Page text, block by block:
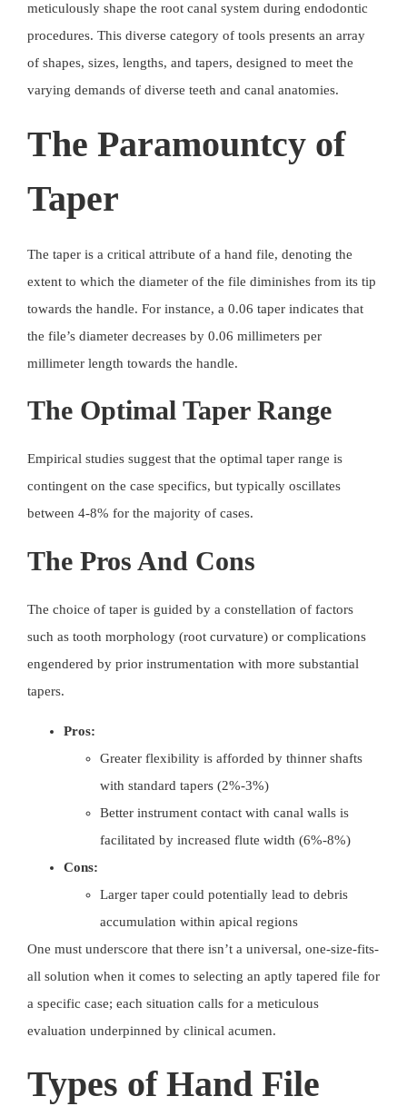
meticulously shape the root canal system during endodontic
procedures. This diverse category of tools presents an array
of shapes, sizes, lengths, and tapers, designed to meet the
varying demands of diverse teeth and canal anatomies.
The Paramountcy of
Taper
The taper is a critical attribute of a hand file, denoting the
extent to which the diameter of the file diminishes from its tip
towards the handle. For instance, a 0.06 taper indicates that
the file’s diameter decreases by 0.06 millimeters per
millimeter length towards the handle.
The Optimal Taper Range
Empirical studies suggest that the optimal taper range is
contingent on the case specifics, but typically oscillates
between 4-8% for the majority of cases.
The Pros And Cons
The choice of taper is guided by a constellation of factors
such as tooth morphology (root curvature) or complications
engendered by prior instrumentation with more substantial
tapers.
Pros:
Greater flexibility is afforded by thinner shafts
with standard tapers (2%-3%)
Better instrument contact with canal walls is
facilitated by increased flute width (6%-8%)
Cons:
Larger taper could potentially lead to debris
accumulation within apical regions
One must underscore that there isn’t a universal, one-size-fits-
all solution when it comes to selecting an aptly tapered file for
a specific case; each situation calls for a meticulous
evaluation underpinned by clinical acumen.
Types of Hand File